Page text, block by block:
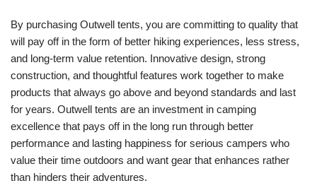
By purchasing Outwell tents, you are committing to quality that
will pay off in the form of better hiking experiences, less stress,
and long-term value retention. Innovative design, strong
construction, and thoughtful features work together to make
products that always go above and beyond standards and last
for years. Outwell tents are an investment in camping
excellence that pays off in the long run through better
performance and lasting happiness for serious campers who
value their time outdoors and want gear that enhances rather
than hinders their adventures.